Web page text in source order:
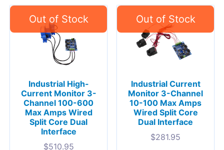
Industrial High-
Current Monitor 3-
Channel 100-600
Max Amps Wired
Split Core Dual
Interface
$510.95
Industrial Current
Monitor 3-Channel
10-100 Max Amps
Wired Split Core
Dual Interface
$281.95